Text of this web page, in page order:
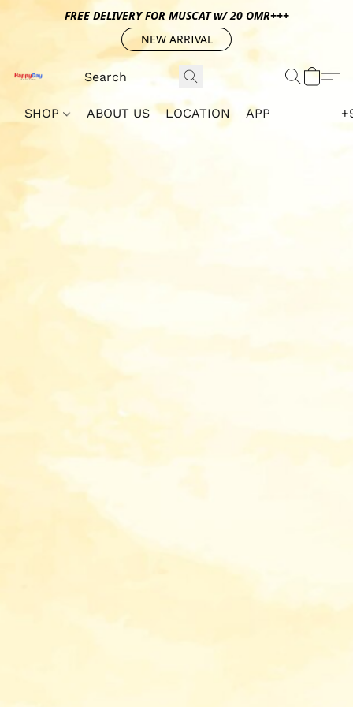
FREE DELIVERY FOR MUSCAT w/ 20 OMR+++
NEW ARRIVAL
SHOP ABOUT US LOCATION APP